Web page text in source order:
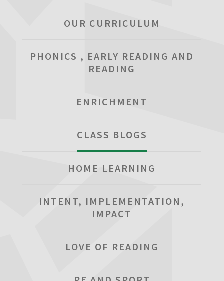
OUR CURRICULUM
PHONICS , EARLY READING AND
READING
ENRICHMENT
CLASS BLOGS
HOME LEARNING
INTENT, IMPLEMENTATION,
IMPACT
LOVE OF READING